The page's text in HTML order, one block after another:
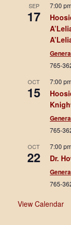
SEP
17
7:00
765-
OCT
15
7:00
765-
OCT
22
7:00
Dr.
765-
View Calendar